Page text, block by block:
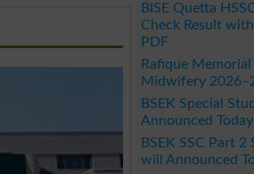
BISE Quetta
Check Result
PDF
Rafique
Midwifery
BSEK Special
Announced
BSEK SSC Part
will Announced